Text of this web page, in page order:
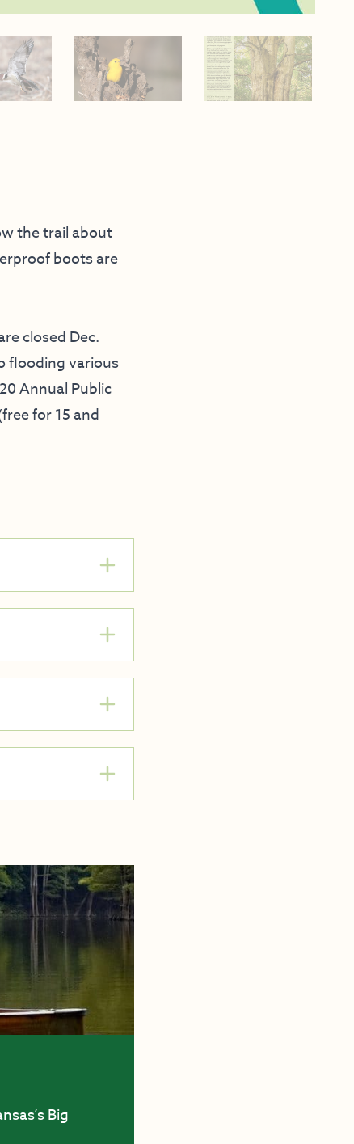
the trail about
boots are
closed Dec.
flooding various
Annual Public
for 15 and
Big